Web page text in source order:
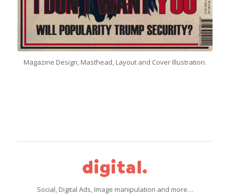
Magazine Design, Masthead, Layout and Cover Illustration.
digital.
Social, Digital Ads, Image manipulation and more…